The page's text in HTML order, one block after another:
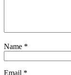
Name *
Email *